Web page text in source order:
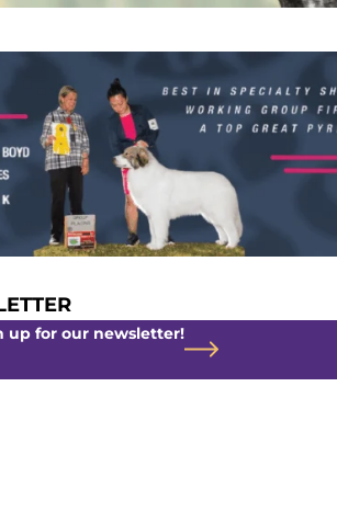
up for our newsletter!